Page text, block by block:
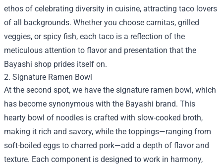
ethos of celebrating diversity in cuisine, attracting taco lovers
of all backgrounds. Whether you choose carnitas, grilled
veggies, or spicy fish, each taco is a reflection of the
meticulous attention to flavor and presentation that the
Bayashi shop prides itself on.
2. Signature Ramen Bowl
At the second spot, we have the signature ramen bowl, which
has become synonymous with the Bayashi brand. This
hearty bowl of noodles is crafted with slow-cooked broth,
making it rich and savory, while the toppings—ranging from
soft-boiled eggs to charred pork—add a depth of flavor and
texture. Each component is designed to work in harmony,